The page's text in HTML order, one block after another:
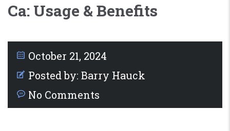
Ca: Usage & Benefits
October 21, 2024
Posted by: Barry Hauck
No Comments